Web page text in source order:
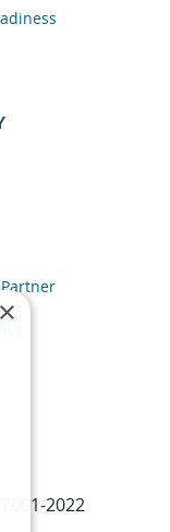
×